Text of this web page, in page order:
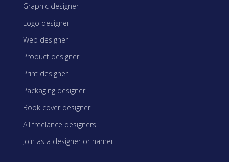
Graphic designer
Logo designer
Web designer
Product designer
Print designer
Packaging designer
Book cover designer
All freelance designers
Join as a designer or namer